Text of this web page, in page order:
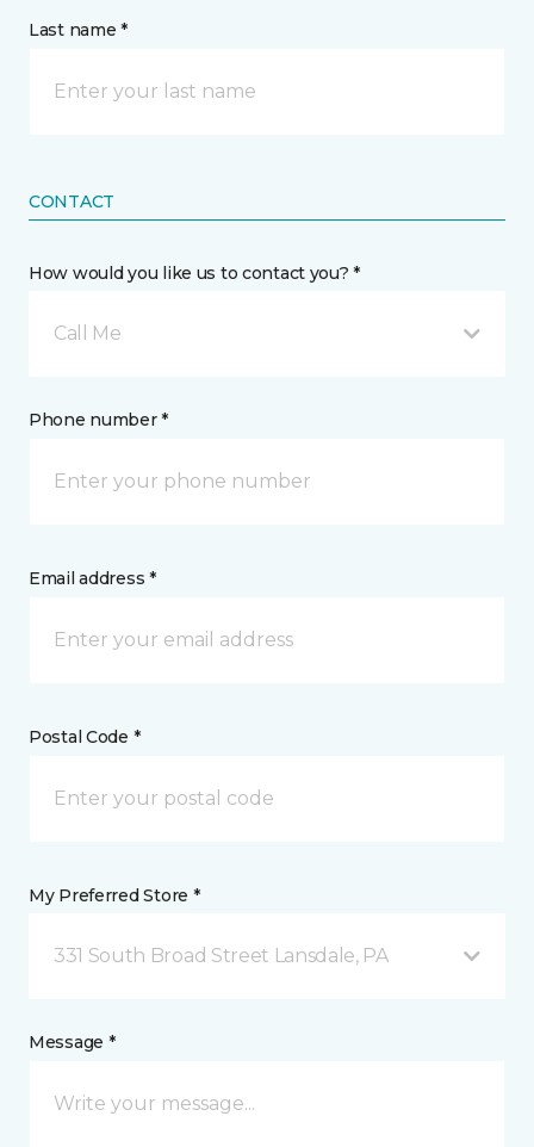
Last name *
CONTACT
How would you like us to contact you? *
Call Me
Phone number *
Email address *
Postal Code *
My Preferred Store *
331 South Broad Street Lansdale, PA
Message *